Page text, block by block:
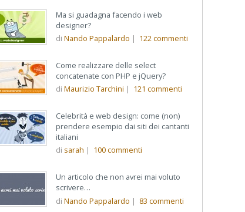
Ma si guadagna facendo i web
designer?
di Nando Pappalardo | 122commenti
Come realizzare delle select
concatenate con PHP e jQuery?
di Maurizio Tarchini | 121 commenti
Celebrità e web design: come (non)
prendere esempio dai siti dei cantanti
italiani
di sarah | 100commenti
Un articolo che non avrei mai voluto
scrivere…
di Nando Pappalardo | 83 commenti